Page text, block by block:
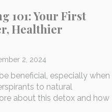
101: Your First
Healthier
2, 2024
beneficial, especially when
to natural
about this detox and how